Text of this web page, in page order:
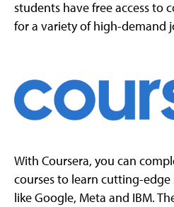
students have free access to
for a variety of high-demand
With Coursera, you can
courses to learn cutting-
like Google, Meta and IBM.